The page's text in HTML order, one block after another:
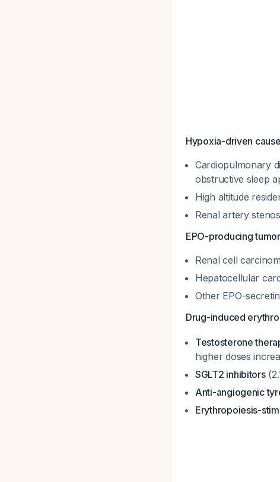
Hypoxia-driven
Cardiopulmonary
obstructive sleep
High altitude
Renal artery
EPO-producing
Renal cell
Hepatocellular
Other EPO-
Drug-induced
Testosterone
higher doses
SGLT2 inhibitors
Anti-angiogenic
Erythropoiesis-